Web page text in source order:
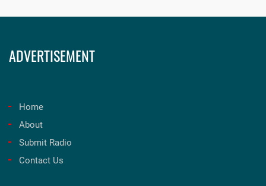
ADVERTISEMENT
Home
About
Submit Radio
Contact Us